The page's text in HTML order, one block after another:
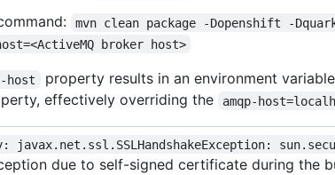
mvn clean package -Dopenshift -
broker host>
host property results in an environment variable
effectively overriding the amqp-
javax.net.ssl.SSLHandshakeException:
due to self-signed certificate during the